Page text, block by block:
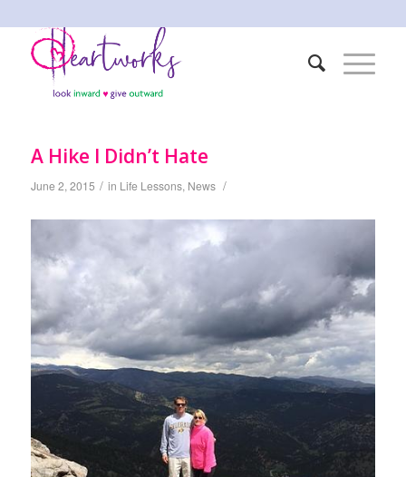
A Hike I Didn’t Hate
June 2, 2015 / in Life Lessons, News /